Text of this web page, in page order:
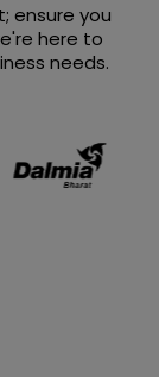
ensure you
here to
needs.